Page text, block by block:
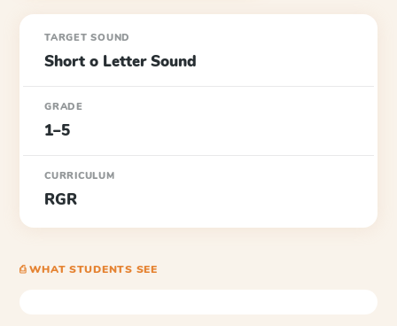
TARGET SOUND
Short o Letter Sound
GRADE
1–5
CURRICULUM
RGR
⎙ WHAT STUDENTS SEE